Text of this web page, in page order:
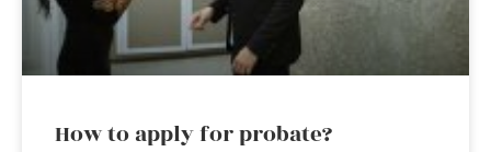
How to apply for probate?